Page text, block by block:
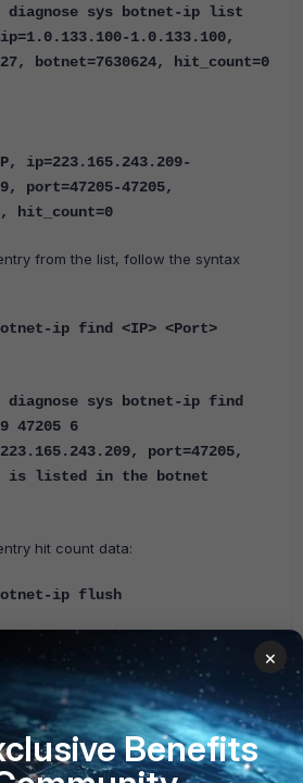
# diagnose sys botnet-ip list
1.0.133.100,
botnet=7630624, hit_count=0
ip=223.165.243.209-
port=47205-47205,
hit_count=0
from the list, follow the syntax
ip find <IP> <Port>
diagnose sys botnet-ip find
47205 6
port=47205,
is listed in the botnet
hit count data:
ip flush
from the CLI, Botnet IPs are not listed.
and Internet-service Database Maps are
for Botnet IPs and Internet Service Database
version
×
Benefits